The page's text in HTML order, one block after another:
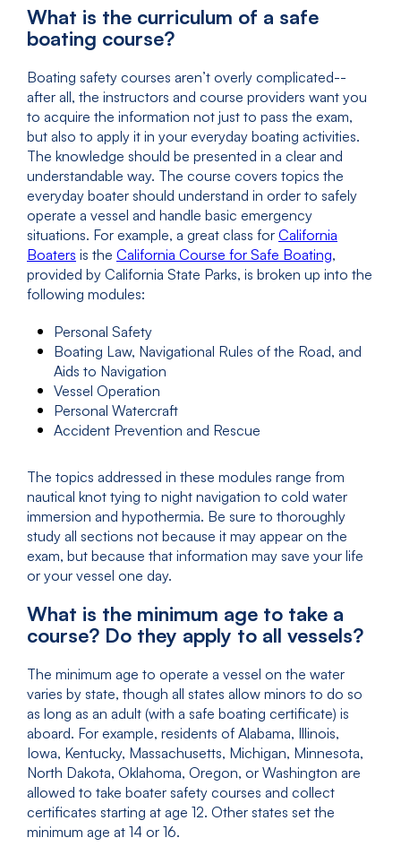
What is the curriculum of a safe
boating course?
Boating safety courses aren’t overly complicated--
after all, the instructors and course providers want you
to acquire the information not just to pass the exam,
but also to apply it in your everyday boating activities.
The knowledge should be presented in a clear and
understandable way. The course covers topics the
everyday boater should understand in order to safely
operate a vessel and handle basic emergency
situations. For example, a great class for California
Boaters is the California Course for Safe Boating,
provided by California State Parks, is broken up into the
following modules:
Personal Safety
Boating Law, Navigational Rules of the Road, and
Aids to Navigation
Vessel Operation
Personal Watercraft
Accident Prevention and Rescue
The topics addressed in these modules range from
nautical knot tying to night navigation to cold water
immersion and hypothermia. Be sure to thoroughly
study all sections not because it may appear on the
exam, but because that information may save your life
or your vessel one day.
What is the minimum age to take a
course? Do they apply to all vessels?
The minimum age to operate a vessel on the water
varies by state, though all states allow minors to do so
as long as an adult (with a safe boating certificate) is
aboard. For example, residents of Alabama, Illinois,
Iowa, Kentucky, Massachusetts, Michigan, Minnesota,
North Dakota, Oklahoma, Oregon, or Washington are
allowed to take boater safety courses and collect
certificates starting at age 12. Other states set the
minimum age at 14 or 16.